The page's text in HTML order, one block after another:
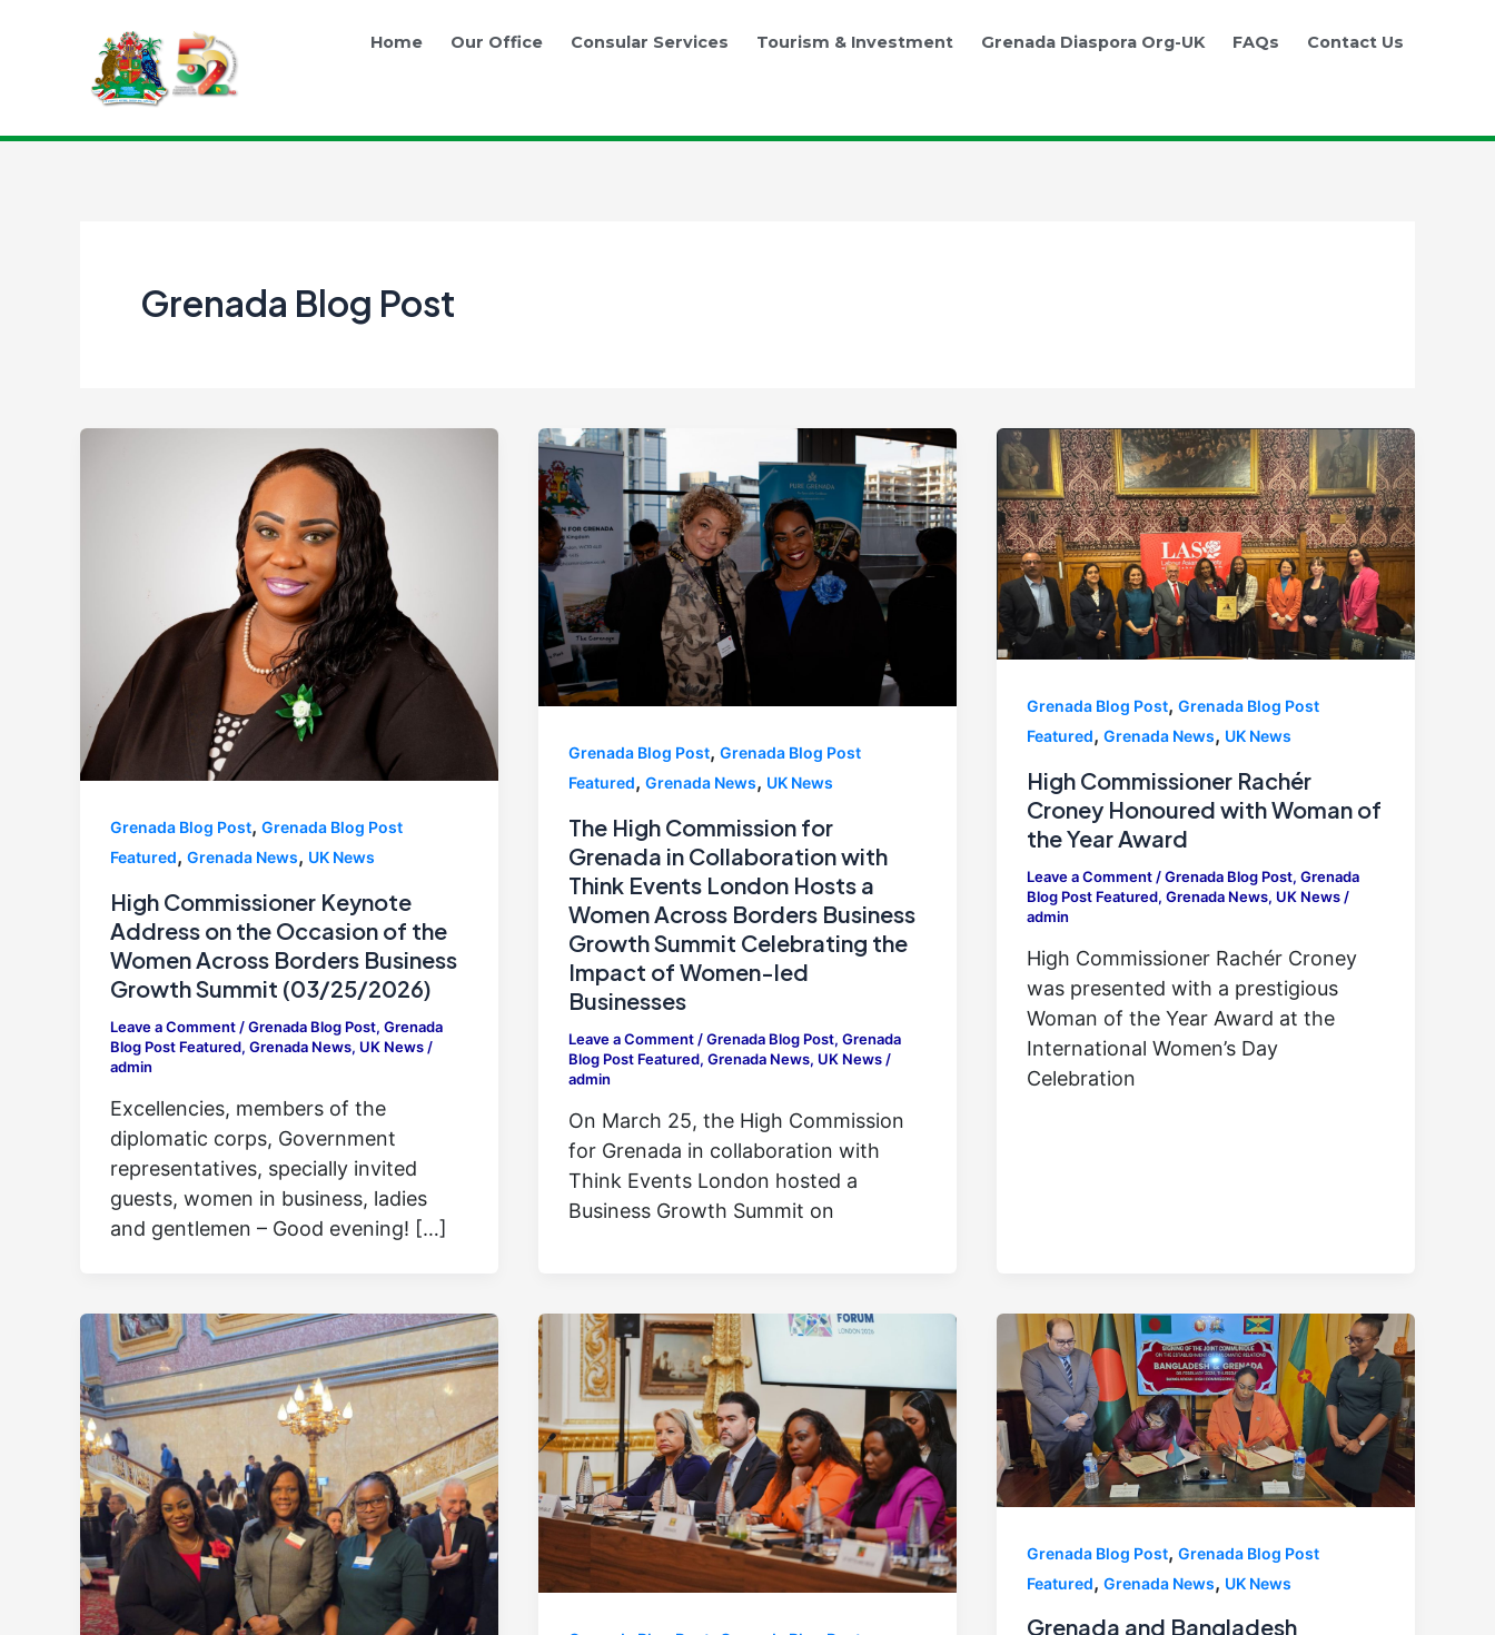
Home Our Office Consular Services Tourism & Investment Grenada Diaspora Org-UK FAQs Contact Us
Grenada Blog Post
Grenada Blog Post, Grenada Blog Post
Featured, Grenada News, UK News
High Commissioner Keynote
Address on the Occasion of the
Women Across Borders Business
Growth Summit (03/25/2026)
Leave a Comment /Grenada Blog Post, Grenada
Blog Post Featured, Grenada News, UK News /
admin
Excellencies, members of the
diplomatic corps, Government
representatives, specially invited
guests, women in business, ladies
and gentlemen – Good evening! […]
Grenada Blog Post, Grenada Blog Post
Featured, Grenada News, UK News
The High Commission for
Grenada in Collaboration with
Think Events London Hosts a
Women Across Borders Business
Growth Summit Celebrating the
Impact of Women-led
Businesses
Leave a Comment /Grenada Blog Post, Grenada
Blog Post Featured, Grenada News, UK News/
admin
On March 25, the High Commission
for Grenada in collaboration with
Think Events London hosted a
Business Growth Summit on
Grenada Blog Post, Grenada Blog Post
Featured, Grenada News, UK News
High Commissioner Rachér
Croney Honoured with Woman of
the Year Award
Leave a Comment /Grenada Blog Post, Grenada
Blog Post Featured, Grenada News, UK News/
admin
High Commissioner Rachér Croney
was presented with a prestigious
Woman of the Year Award at the
International Women’s Day
Celebration
Grenada Blog Post, Grenada Blog Post
Featured, Grenada News, UK News
Grenada and Bangladesh
pagination